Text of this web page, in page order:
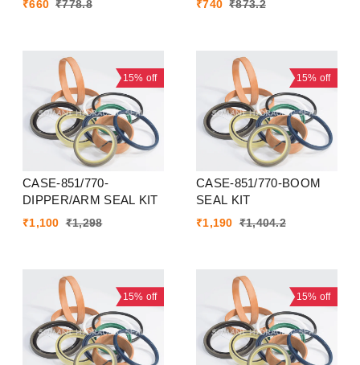
₹660 ₹778.8 ₹740 ₹873.2
15% off
CASE-851/770-
DIPPER/ARM SEAL KIT
₹1,100 ₹1,298
15% off
CASE-851/770-BOOM
SEAL KIT
₹1,190 ₹1,404.2
15% off 15% off